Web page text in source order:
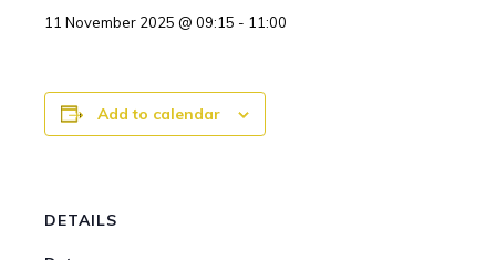
11 November 2025 @ 09:15 - 11:00
Add to calendar
DETAILS